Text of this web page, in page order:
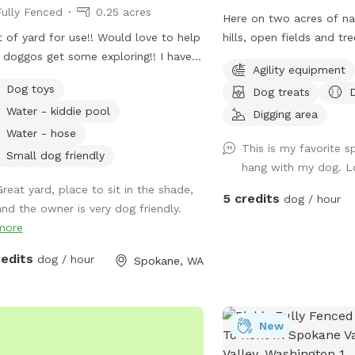
Fenced
0.25 acres
of yard for use!! Would love to help
doggos get some exploring!! I have a
inside if requested!! Lots of toys and
terrains! Just got new vinal
to help confirm yard is
surrounded!
Dog toys
Water - kiddie pool
Water - hose
Small dog friendly
yard, place to sit in the shade,
the owner is very dog friendly.
dog / hour Spokane, WA
Here on two acres of
hills, open fields and
run, dig, sniff and explore. Promo
DoggyDomain $5 off 1st
this spot is booked at
spots: Dawn to Dusk Doggy Challenge,
Dawn to Dusk Top Dog
Agility equipment
Dog treats
Digging area
This is my favorite
hang with my dog.
5 credits dog / hour
New